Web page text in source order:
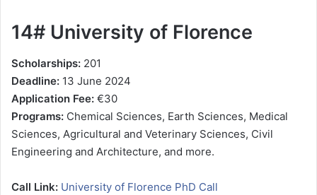
14# University of Florence
Scholarships: 201
Deadline: 13 June 2024
Application Fee: €30
Programs: Chemical Sciences, Earth Sciences, Medical
Sciences, Agricultural and Veterinary Sciences, Civil
Engineering and Architecture, and more.
Call Link: University of Florence PhD Call